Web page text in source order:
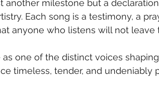
another milestone but a
Each song is a testimony, a
anyone who listens will not leave
one of the distinct voices
timeless, tender, and undeniably